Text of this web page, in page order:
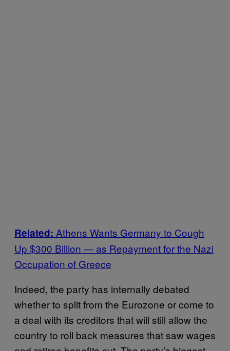
Related: Athens Wants Germany to Cough
Up $300 Billion — as Repayment for the Nazi
Occupation of Greece
Indeed, the party has internally debated
whether to split from the Eurozone or come to
a deal with its creditors that will still allow the
country to roll back measures that saw wages